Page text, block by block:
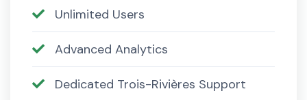
Unlimited Users
Advanced Analytics
Dedicated Trois-Rivières Support